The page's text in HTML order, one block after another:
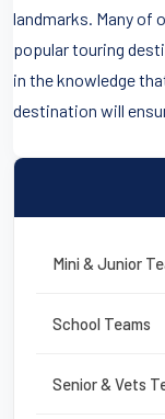
Mini & Junior
School Teams
Senior & Vets
landmarks. Many of
popular touring
in the knowledge
destination will